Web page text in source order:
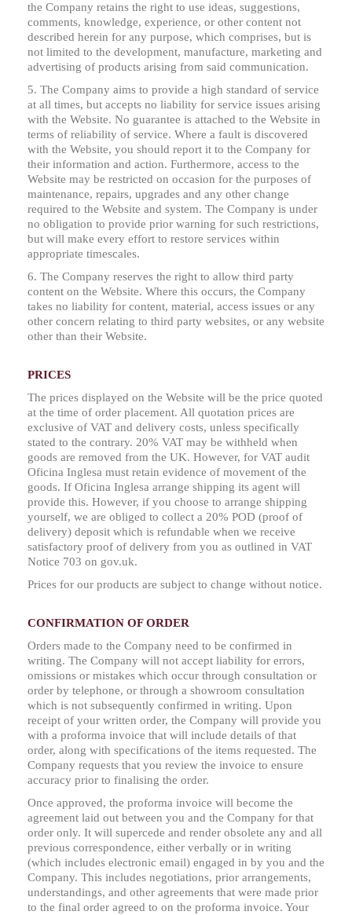
the Company retains the right to use ideas, suggestions,
comments, knowledge, experience, or other content not
described herein for any purpose, which comprises, but is
not limited to the development, manufacture, marketing and
advertising of products arising from said communication.
5. The Company aims to provide a high standard of service
at all times, but accepts no liability for service issues arising
with the Website. No guarantee is attached to the Website in
terms of reliability of service. Where a fault is discovered
with the Website, you should report it to the Company for
their information and action. Furthermore, access to the
Website may be restricted on occasion for the purposes of
maintenance, repairs, upgrades and any other change
required to the Website and system. The Company is under
no obligation to provide prior warning for such restrictions,
but will make every effort to restore services within
appropriate timescales.
6. The Company reserves the right to allow third party
content on the Website. Where this occurs, the Company
takes no liability for content, material, access issues or any
other concern relating to third party websites, or any website
other than their Website.
PRICES
The prices displayed on the Website will be the price quoted
at the time of order placement. All quotation prices are
exclusive of VAT and delivery costs, unless specifically
stated to the contrary. 20% VAT may be withheld when
goods are removed from the UK. However, for VAT audit
Oficina Inglesa must retain evidence of movement of the
goods. If Oficina Inglesa arrange shipping its agent will
provide this. However, if you choose to arrange shipping
yourself, we are obliged to collect a 20% POD (proof of
delivery) deposit which is refundable when we receive
satisfactory proof of delivery from you as outlined in VAT
Notice 703 on gov.uk.
Prices for our products are subject to change without notice.
CONFIRMATION OF ORDER
Orders made to the Company need to be confirmed in
writing. The Company will not accept liability for errors,
omissions or mistakes which occur through consultation or
order by telephone, or through a showroom consultation
which is not subsequently confirmed in writing. Upon
receipt of your written order, the Company will provide you
with a proforma invoice that will include details of that
order, along with specifications of the items requested. The
Company requests that you review the invoice to ensure
accuracy prior to finalising the order.
Once approved, the proforma invoice will become the
agreement laid out between you and the Company for that
order only. It will supercede and render obsolete any and all
previous correspondence, either verbally or in writing
(which includes electronic email) engaged in by you and the
Company. This includes negotiations, prior arrangements,
understandings, and other agreements that were made prior
to the final order agreed to on the proforma invoice. Your